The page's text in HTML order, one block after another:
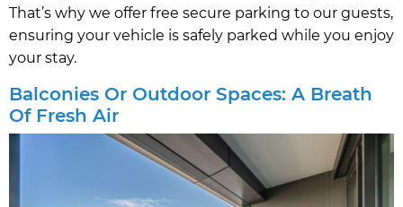
That’s why we offer free secure parking to our guests,
ensuring your vehicle is safely parked while you enjoy
your stay.
Balconies Or Outdoor Spaces: A Breath
Of Fresh Air